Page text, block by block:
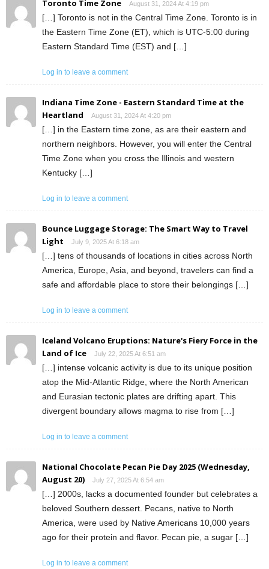
Toronto Time Zone August 31, 2024 At 4:19 pm
[…] Toronto is not in the Central Time Zone. Toronto is in
the Eastern Time Zone (ET), which is UTC-5:00 during
Eastern Standard Time (EST) and […]
Log in to leave a comment
Indiana Time Zone - Eastern Standard Time at the
Heartland
August 31, 2024 At 4:20 pm
[…] in the Eastern time zone, as are their eastern and
northern neighbors. However, you will enter the Central
Time Zone when you cross the Illinois and western
Kentucky […]
Log in to leave a comment
Bounce Luggage Storage: The Smart Way to Travel
Light
July 9, 2025 At 6:18 am
[…] tens of thousands of locations in cities across North
America, Europe, Asia, and beyond, travelers can find a
safe and affordable place to store their belongings […]
Log in to leave a comment
Iceland Volcano Eruptions: Nature's Fiery Force in the
Land of Ice
July 22, 2025 At 6:51 am
[…] intense volcanic activity is due to its unique position
atop the Mid-Atlantic Ridge, where the North American
and Eurasian tectonic plates are drifting apart. This
divergent boundary allows magma to rise from […]
Log in to leave a comment
National Chocolate Pecan Pie Day 2025 (Wednesday,
August 20)
July 27, 2025 At 6:54 am
[…] 2000s, lacks a documented founder but celebrates a
beloved Southern dessert. Pecans, native to North
America, were used by Native Americans 10,000 years
ago for their protein and flavor. Pecan pie, a sugar […]
Log in to leave a comment